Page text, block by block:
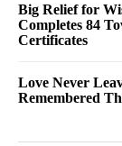
Big Relief for
Completes 84
Certificates
Love Never
Remembered